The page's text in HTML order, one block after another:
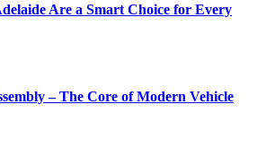
Are a Smart Choice for Every
– The Core of Modern Vehicle